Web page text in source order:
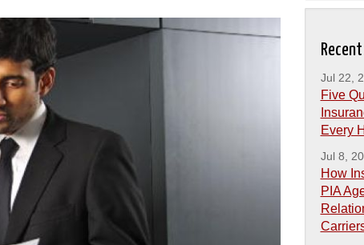
Jul 22,
Five
Every
Jul 8,
How
PIA